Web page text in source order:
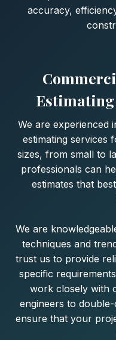
accuracy,
We are experienced
estimating services
sizes, from small to
professionals can
estimates that
We are
techniques and
trust us to provide
specific
work closely with
engineers to
ensure that your